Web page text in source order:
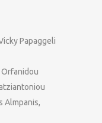
Papaggeli
Almpanis,